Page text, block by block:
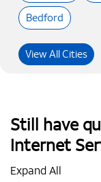
Bedford
View All Cities
Still have
Internet
Expand All